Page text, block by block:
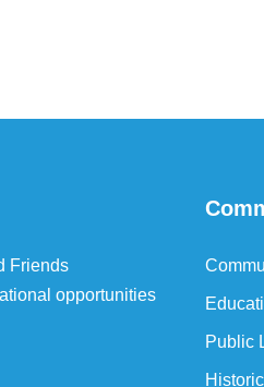
Friends
opportunities
Public